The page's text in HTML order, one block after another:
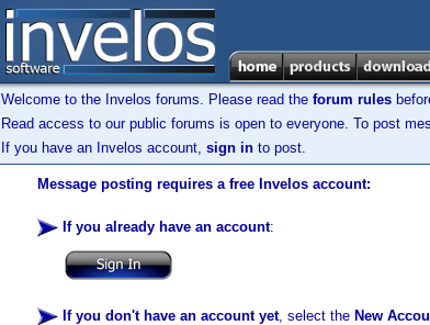
Welcome to the Invelos forums. Please read the forum rules
Read access to our public forums is open to everyone. To post
If you have an Invelos account, sign in to post.
Message posting requires a free Invelos account:
If you already have an account:
If you don't have an account yet, select the New